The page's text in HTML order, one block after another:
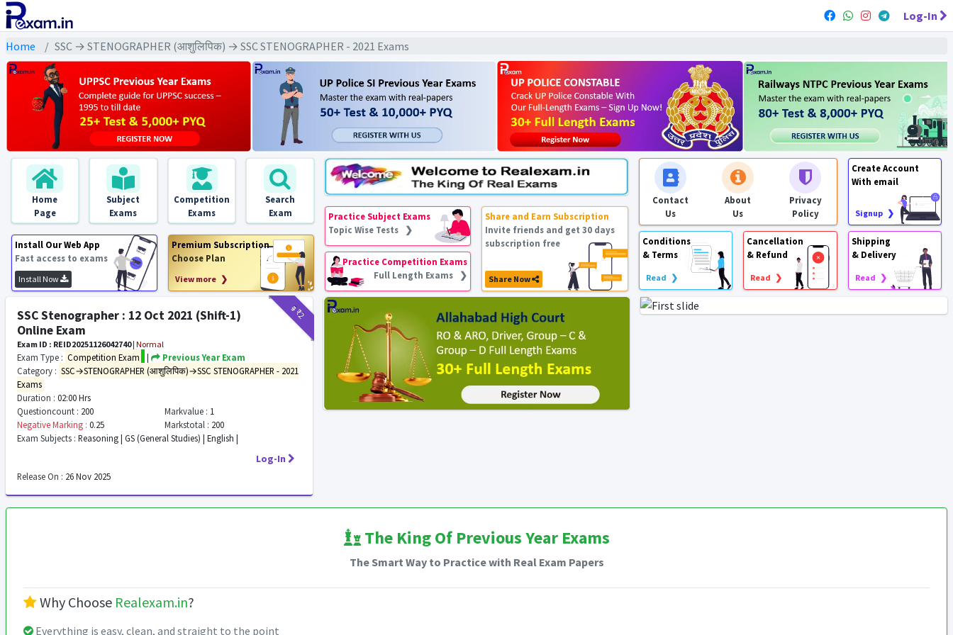
Log-In
Home SSC → STENOGRAPHER (आशुलिपिक) → SSC STENOGRAPHER - 2021 Exams
Home
Page
Subject
Exams
Competition
Exams
Search
Exam
Install Our Web App
Fast access to exams
Install Now
Premium Subscription
Choose Plan
View more ❯
Practice Subject Exams
Topic Wise Tests ❯
Practice Competition Exams
Full Length Exams ❯
Share and Earn Subscription
Invite friends and get 30 days
subscription free
Share Now
Contact
Us
About
Us
Privacy
Policy
Create Account
With email
Signup ❯
Conditions
& Terms
Read ❯
Cancellation
& Refund
Read ❯
Shipping
& Delivery
Read ❯
₹9
₹2
SSC Stenographer : 12 Oct 2021 (Shift-1)
Online Exam
Exam ID : REID20251126042740| Normal
Exam Type : Competition Exam |
Previous Year Exam
Category : SSC→STENOGRAPHER (आशुलिपिक)→SSC STENOGRAPHER - 2021
Exams
Duration : 02:00 Hrs
Questioncount : 200 Markvalue : 1
Negative Marking : 0.25 Markstotal : 200
Exam Subjects : Reasoning | GS (General Studies) | English |
Log-In
Release On : 26 Nov 2025
The King Of Previous Year Exams
The Smart Way to Practice with Real Exam Papers
Why Choose Realexam.in?
Everything is easy, clean, and straight to the point